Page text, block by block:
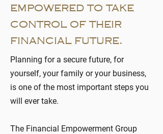
empowered to take
control of their
financial future.
Planning for a secure future, for
yourself, your family or your business,
is one of the most important steps you
will ever take.
The Financial Empowerment Group